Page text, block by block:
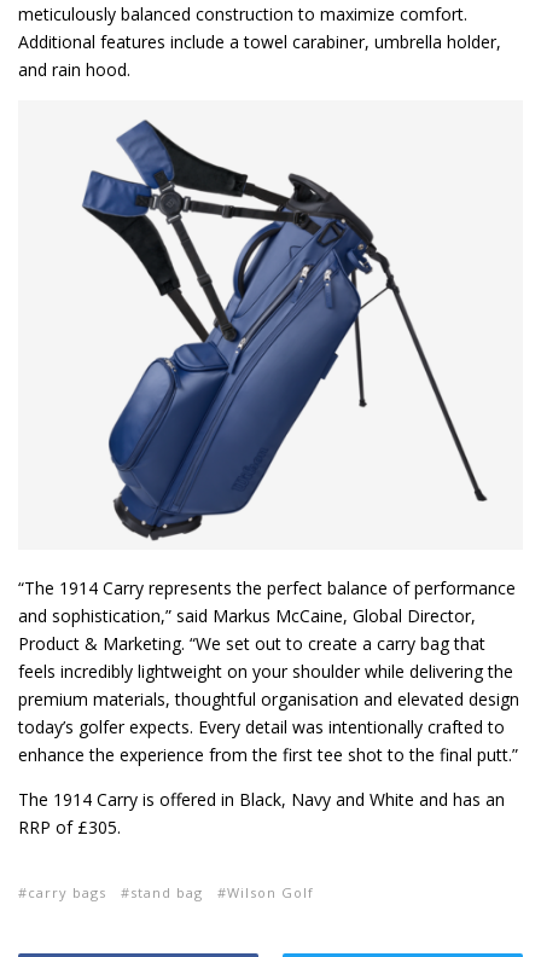
meticulously balanced construction to maximize comfort.
Additional features include a towel carabiner, umbrella holder,
and rain hood.
“The 1914 Carry represents the perfect balance of performance
and sophistication,” said Markus McCaine, Global Director,
Product & Marketing. “We set out to create a carry bag that
feels incredibly lightweight on your shoulder while delivering the
premium materials, thoughtful organisation and elevated design
today’s golfer expects. Every detail was intentionally crafted to
enhance the experience from the first tee shot to the final putt.”
The 1914 Carry is offered in Black, Navy and White and has an
RRP of £305.
carry bags stand bag Wilson Golf